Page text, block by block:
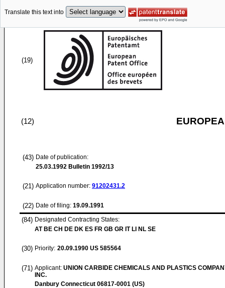
Translate this text into
(19)
(12)
(43) Date of publication:
25.03.1992 Bulletin 1992/13
(21) Application number: 91202431.2
(22) Date of filing: 19.09.1991
(84) Designated Contracting States:
AT BE CH DE DK ES FR GB GR IT LI NL SE
(30) Priority: 20.09.1990 US 585564
(71) Applicant: UNION CARBIDE CHEMICALS AND PLASTICS
INC.
Danbury Connecticut 06817-0001 (US)